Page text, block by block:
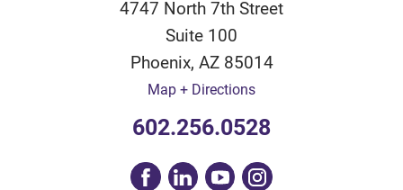
4747 North 7th Street
Suite 100
Phoenix, AZ 85014
Map + Directions
602.256.0528